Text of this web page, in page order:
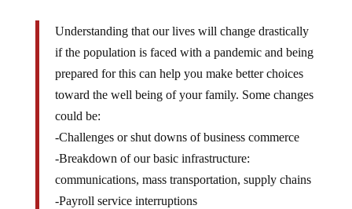
Understanding that our lives will change drastically
if the population is faced with a pandemic and being
prepared for this can help you make better choices
toward the well being of your family. Some changes
could be:
-Challenges or shut downs of business commerce
-Breakdown of our basic infrastructure:
communications, mass transportation, supply chains
-Payroll service interruptions